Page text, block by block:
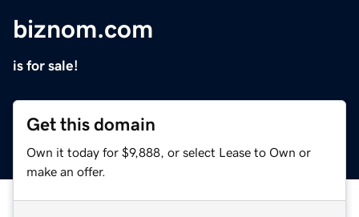
biznom.com
is for sale!
Get this domain
Own it today for $9,888, or select Lease to Own or
make an offer.